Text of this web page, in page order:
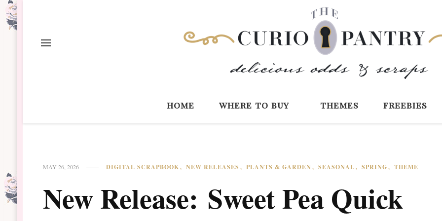
home where to buy themes freebies
MAY 26, 2026 DIGITAL SCRAPBOOK NEW RELEASES PLANTS & GARDEN SEASONAL SPRING THEME
New Release: Sweet Pea Quick